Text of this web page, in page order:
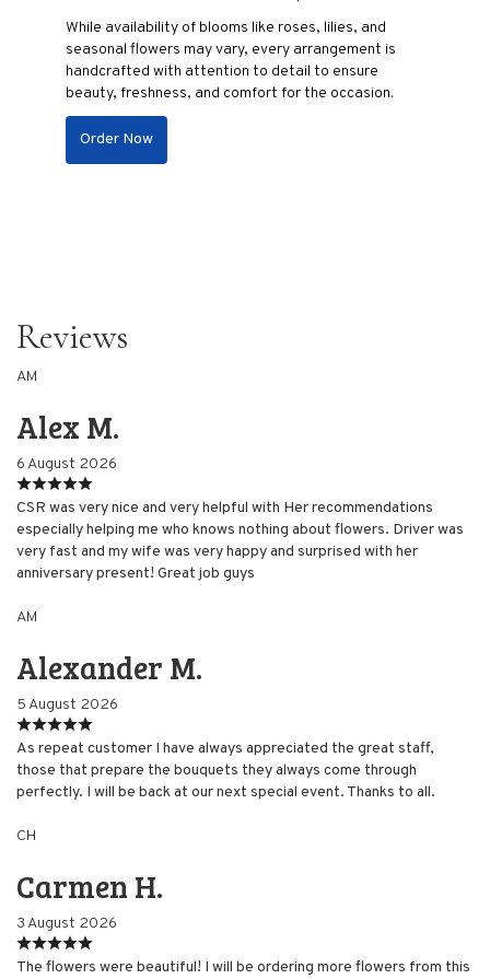
While availability of blooms like roses, lilies, and
seasonal flowers may vary, every arrangement is
handcrafted with attention to detail to ensure
beauty, freshness, and comfort for the occasion.
Order Now
Reviews
AM
Alex M.
6 August 2026
CSR was very nice and very helpful with Her recommendations
especially helping me who knows nothing about flowers. Driver was
very fast and my wife was very happy and surprised with her
anniversary present! Great job guys
AM
Alexander M.
5 August 2026
As repeat customer I have always appreciated the great staff,
those that prepare the bouquets they always come through
perfectly. I will be back at our next special event. Thanks to all.
CH
Carmen H.
3 August 2026
The flowers were beautiful! I will be ordering more flowers from this